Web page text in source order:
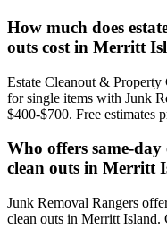
How much does
outs cost in Merritt
Estate Cleanout &
for single items with Junk
$400-$700. Free estimates
Who offers same-
clean outs in Merritt
Junk Removal Rangers
clean outs in Merritt Island.